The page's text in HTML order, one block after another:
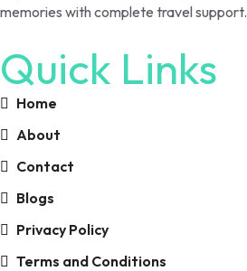
memories with complete travel support.
Quick Links
Home
About
Contact
Blogs
Privacy Policy
Terms and Conditions